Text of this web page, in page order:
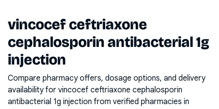
vincocef ceftriaxone
cephalosporin antibacterial 1g
injection
Compare pharmacy offers, dosage options, and delivery
availability for vincocef ceftriaxone cephalosporin
antibacterial 1g injection from verified pharmacies in